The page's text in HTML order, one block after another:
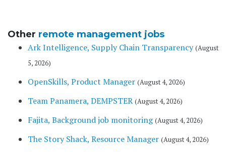
Other remote management jobs
Ark Intelligence, Supply Chain Transparency (August
5, 2026)
OpenSkills, Product Manager (August 4, 2026)
Team Panamera, DEMPSTER (August 4, 2026)
Fajita, Background job monitoring (August 4, 2026)
The Story Shack, Resource Manager (August 4, 2026)